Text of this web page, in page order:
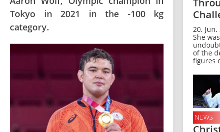
Tokyo in 2021 in the -100 kg
category.
20.
She was
of the
figures
NEWS